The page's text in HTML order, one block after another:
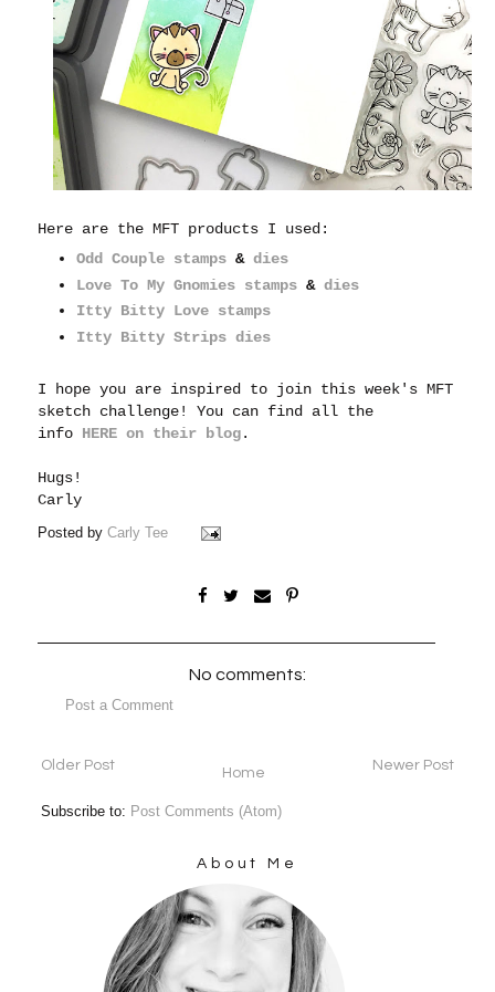
Here are the MFT products I used:
Odd Couple stamps &dies
Love To My Gnomies stamps &dies
Itty Bitty Love stamps
Itty Bitty Strips dies
I hope you are inspired to join this week's MFT
sketch challenge! You can find all the
info HERE on their blog.
Hugs!
Carly
Posted byCarly Tee
No comments:
Post a Comment
Newer Post
Older Post Home
Subscribe to: Post Comments (Atom)
About Me